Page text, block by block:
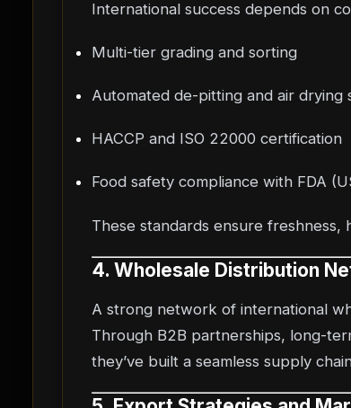
International success depends on
Multi-tier grading and sorting
Automated de-pitting and air drying
HACCP and ISO 22000 certification
Food safety compliance with FDA
These standards ensure
4. Wholesale Distribution
A strong network of international
Through B2B partnerships, long-
they’ve built a seamless supply